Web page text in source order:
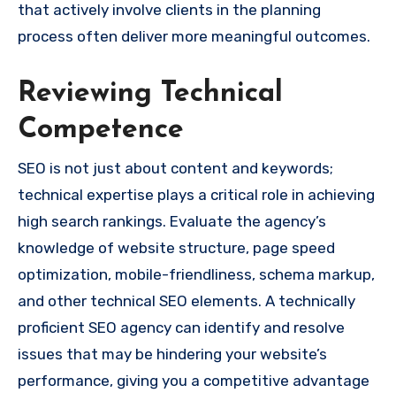
that actively involve clients in the planning
process often deliver more meaningful outcomes.
Reviewing Technical
Competence
SEO is not just about content and keywords;
technical expertise plays a critical role in achieving
high search rankings. Evaluate the agency’s
knowledge of website structure, page speed
optimization, mobile-friendliness, schema markup,
and other technical SEO elements. A technically
proficient SEO agency can identify and resolve
issues that may be hindering your website’s
performance, giving you a competitive advantage